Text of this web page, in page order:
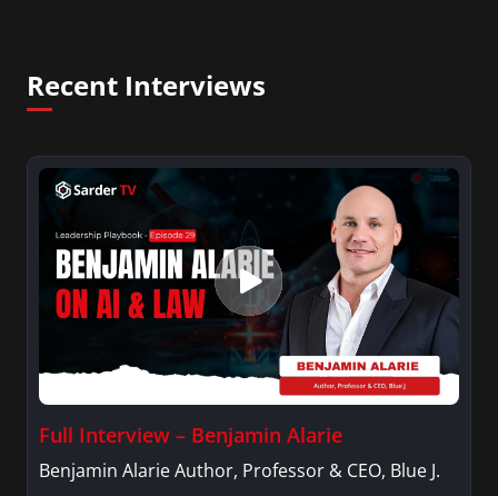
Recent Interviews
Full Interview – Benjamin Alarie
Benjamin Alarie Author, Professor & CEO, Blue J.